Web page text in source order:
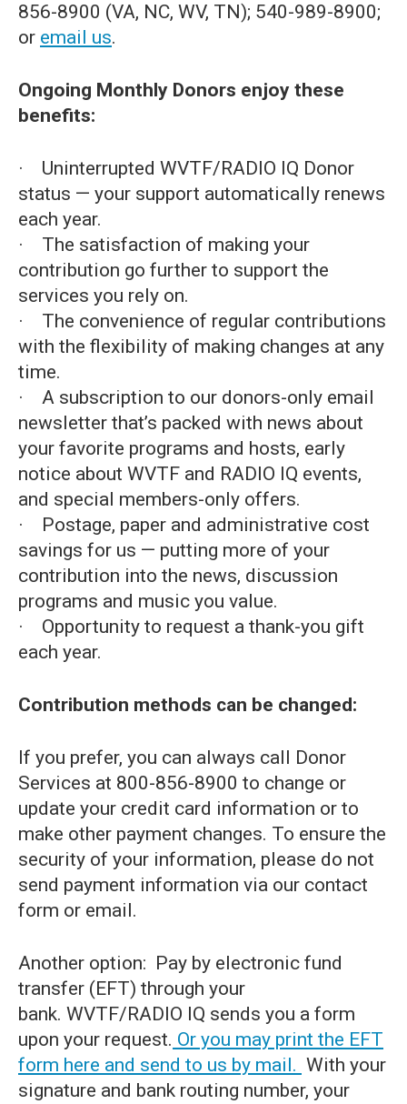
856-8900 (VA, NC, WV, TN); 540-989-8900;
or email us.
Ongoing Monthly Donors enjoy these
benefits:
· Uninterrupted WVTF/RADIO IQ Donor
status — your support automatically renews
each year.
· The satisfaction of making your
contribution go further to support the
services you rely on.
· The convenience of regular contributions
with the flexibility of making changes at any
time.
· A subscription to our donors-only email
newsletter that’s packed with news about
your favorite programs and hosts, early
notice about WVTF and RADIO IQ events,
and special members-only offers.
· Postage, paper and administrative cost
savings for us — putting more of your
contribution into the news, discussion
programs and music you value.
· Opportunity to request a thank-you gift
each year.
Contribution methods can be changed:
If you prefer, you can always call Donor
Services at 800-856-8900 to change or
update your credit card information or to
make other payment changes. To ensure the
security of your information, please do not
send payment information via our contact
form or email.
Another option: Pay by electronic fund
transfer (EFT) through your
bank. WVTF/RADIO IQ sends you a form
upon your request. Or you may print the EFT
form here and send to us by mail. With your
signature and bank routing number, your